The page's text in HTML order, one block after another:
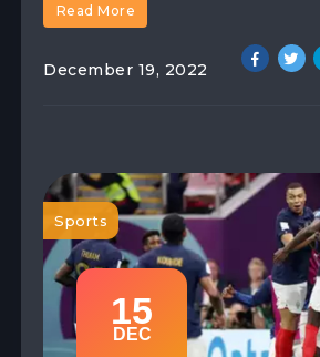
Read More
December 19, 2022
15
DEC
Sports